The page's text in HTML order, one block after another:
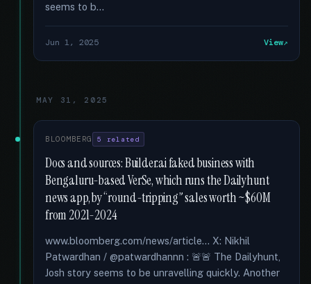
seems to b...
Jun 1, 2025 View
MAY 31, 2025
BLOOMBERG 5 related
Docs and sources: Builder.ai faked business with
Bengaluru-based VerSe, which runs the Dailyhunt
news app, by “round-tripping” sales worth ~$60M
from 2021-2024
www.bloomberg.com/news/article... X: Nikhil
Patwardhan / @patwardhannn : 🚨🚨 The Dailyhunt,
Josh story seems to be unravelling quickly. Another